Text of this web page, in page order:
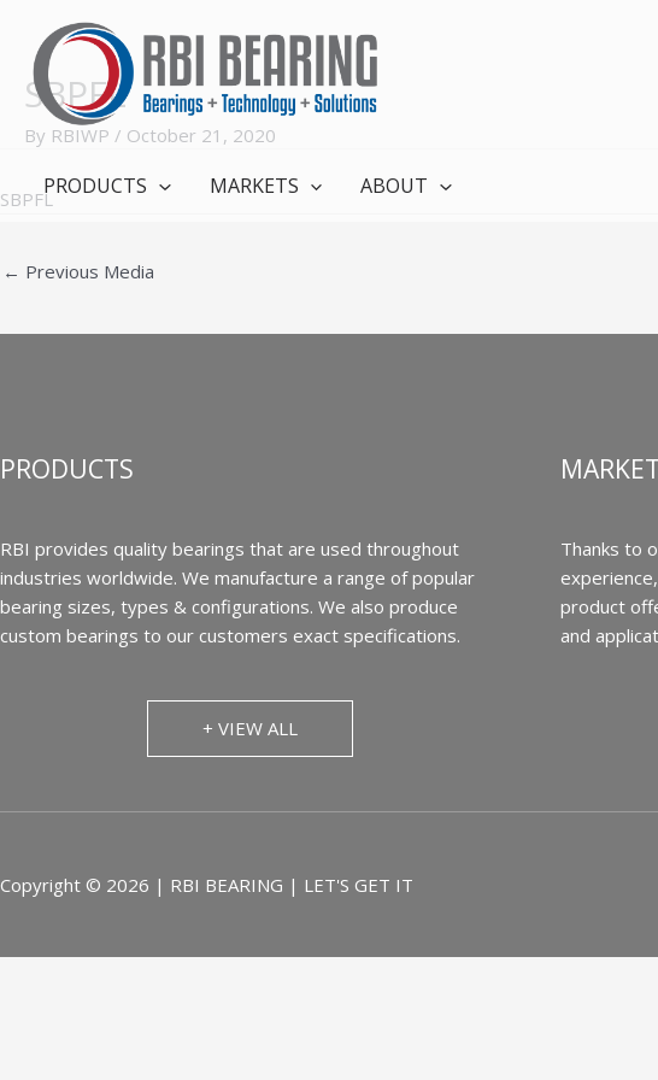
content
PRODUCTS MARKETS ABOUT
SBPFL
By RBIWP / October 21, 2020
SBPFL
← Previous Media
PRODUCTS
RBI provides quality bearings that are used throughout
industries worldwide. We manufacture a range of popular
bearing sizes, types & configurations. We also produce
custom bearings to our customers exact specifications.
+ VIEW ALL
Thanks to
product
and
Copyright © 2026 | RBI BEARING | LET'S GET IT